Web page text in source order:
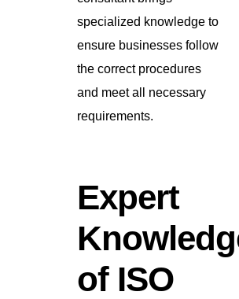
specialized knowledge to
ensure businesses follow
the correct procedures
and meet all necessary
requirements.
Expert
of ISO